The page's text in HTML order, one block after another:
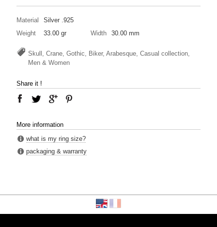
Material
Silver .925
Weight
33.00 gr Width 30.00 mm
Skull, Crane, Gothic, Biker, Arabesque, Casual collection,
Men & Women
Share it !
More information
what is my ring size?
packaging & warranty